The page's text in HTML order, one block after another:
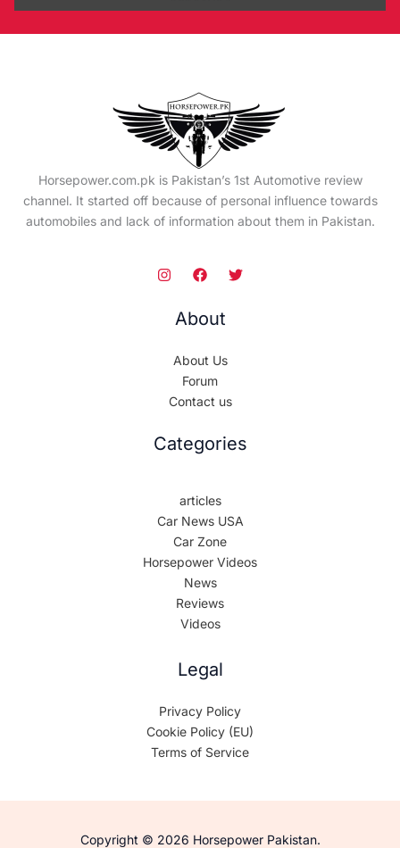
Horsepower.com.pk is Pakistan’s 1st Automotive review
channel. It started off because of personal influence towards
automobiles and lack of information about them in Pakistan.
About
About Us
Forum
Contact us
Categories
articles
Car News USA
Car Zone
Horsepower Videos
News
Reviews
Videos
Legal
Privacy Policy
Cookie Policy (EU)
Terms of Service
Copyright © 2026 Horsepower Pakistan.